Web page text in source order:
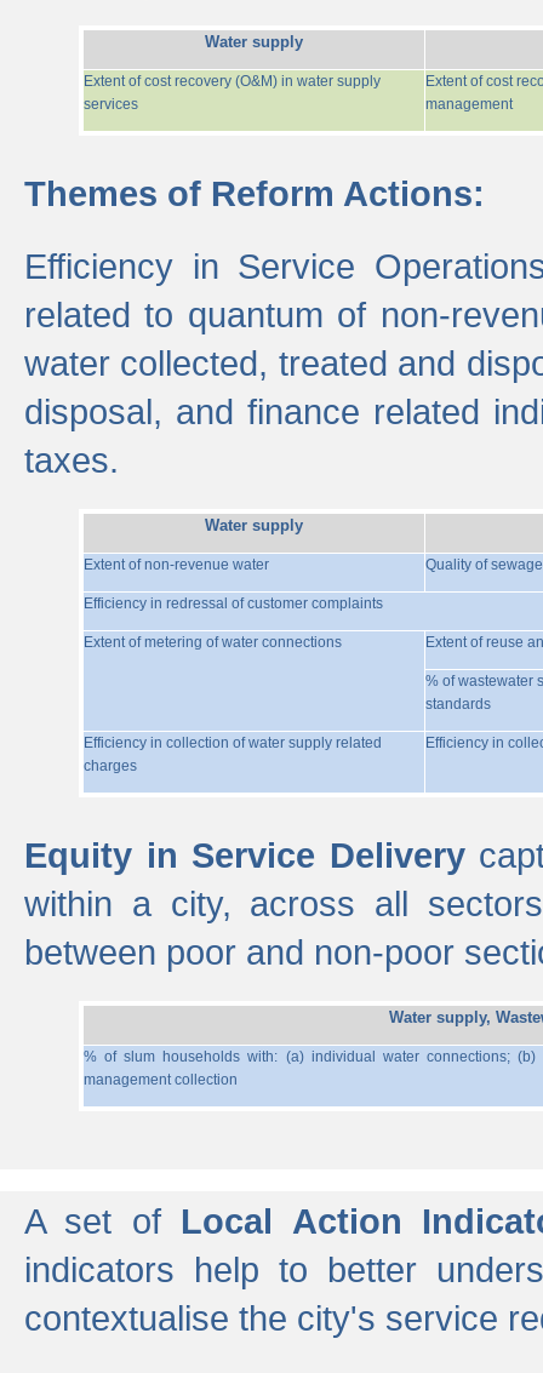
Water supply
Extent of cost recovery (O&M) in water supply
services
Extent of cost
management
Themes of Reform Actions:
Efficiency in Service
related to quantum of non-
water collected, treated and
disposal, and finance related
taxes.
Water supply
Extent of non-revenue water Quality of
Efficiency in redressal of customer complaints
Extent of metering of water connections Extent of reuse
% of wastewater
standards
Efficiency in collection of water supply related
charges
Efficiency in
Equity in Service Delivery
within a city, across all
between poor and non-poor
Water supply,
% of slum households with: (a) individual water connections;
management collection
A set of Local Action
indicators help to better
contextualise the city's service